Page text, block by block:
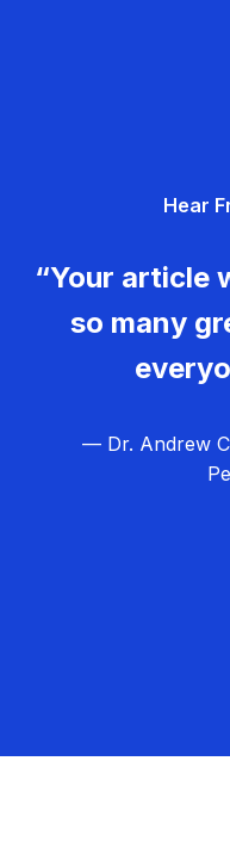
Hear
“Your article
so many
— Dr. Andrew